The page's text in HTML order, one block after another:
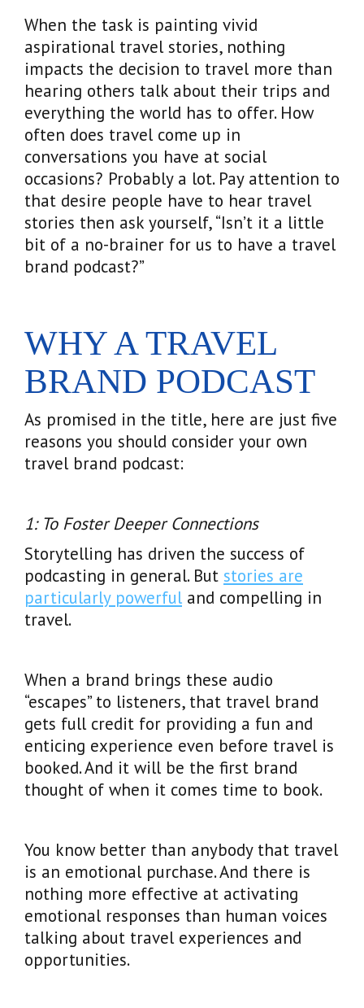
When the task is painting vivid
aspirational travel stories, nothing
impacts the decision to travel more than
hearing others talk about their trips and
everything the world has to offer. How
often does travel come up in
conversations you have at social
occasions? Probably a lot. Pay attention to
that desire people have to hear travel
stories then ask yourself, “Isn’t it a little
bit of a no-brainer for us to have a travel
brand podcast?”
WHY A TRAVEL
BRAND PODCAST
As promised in the title, here are just five
reasons you should consider your own
travel brand podcast:
1: To Foster Deeper Connections
Storytelling has driven the success of
podcasting in general. But stories are
particularly powerful and compelling in
travel.
When a brand brings these audio
“escapes” to listeners, that travel brand
gets full credit for providing a fun and
enticing experience even before travel is
booked. And it will be the first brand
thought of when it comes time to book.
You know better than anybody that travel
is an emotional purchase. And there is
nothing more effective at activating
emotional responses than human voices
talking about travel experiences and
opportunities.